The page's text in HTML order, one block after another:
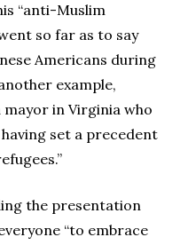
“anti-Muslim
so far as to say
Americans during
example,
mayor in Virginia who
set a precedent
the presentation
“to embrace